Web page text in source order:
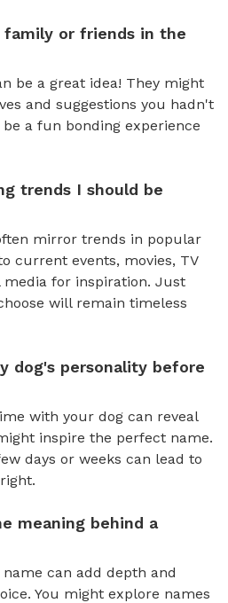
family or friends in the
be a great idea! They might
and suggestions you hadn't
a fun bonding experience
trends I should be
mirror trends in popular
current events, movies, TV
media for inspiration. Just
will remain timeless
dog's personality before
with your dog can reveal
inspire the perfect name.
days or weeks can lead to
meaning behind a
can add depth and
You might explore names